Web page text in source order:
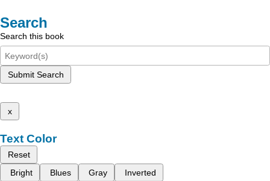
Search
Search this book
Submit Search
x
Text Color
Reset
Bright
Blues Gray Inverted